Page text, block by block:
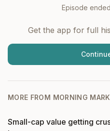
Episode ended
Get the app for full
MORE FROM MORNING
Small-cap value getting